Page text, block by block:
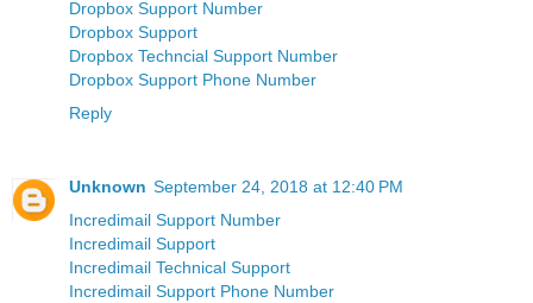
Dropbox Support Number
Dropbox Support
Dropbox Techncial Support Number
Dropbox Support Phone Number
Reply
Unknown September 24, 2018 at 12:40 PM
Incredimail Support Number
Incredimail Support
Incredimail Technical Support
Incredimail Support Phone Number